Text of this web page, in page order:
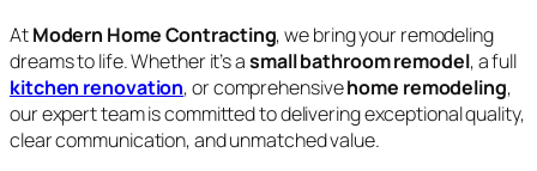
AtModern Home Contracting, we bring your remodeling
dreams to life. Whether it’s asmall bathroom remodel, a full
kitchen renovation, or comprehensivehome remodeling,
our expert team is committed to delivering exceptional quality,
clear communication, and unmatched value.